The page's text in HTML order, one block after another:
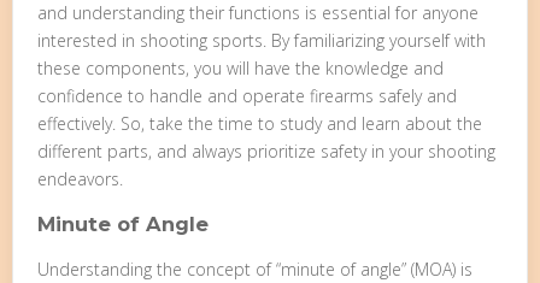
and understanding their functions is essential for anyone
interested in shooting sports. By familiarizing yourself with
these components, you will have the knowledge and
confidence to handle and operate firearms safely and
effectively. So, take the time to study and learn about the
different parts, and always prioritize safety in your shooting
endeavors.
Minute of Angle
Understanding the concept of “minute of angle” (MOA) is